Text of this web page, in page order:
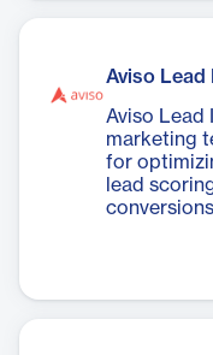
Aviso Lead
Aviso Lead
marketing
for
lead